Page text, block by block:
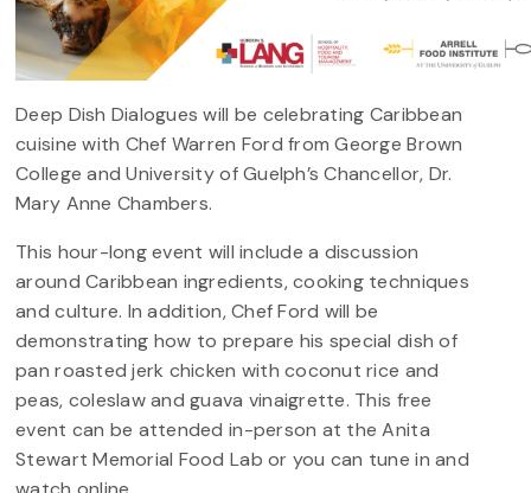
Deep Dish Dialogues will be celebrating Caribbean
cuisine with Chef Warren Ford from George Brown
College and University of Guelph’s Chancellor, Dr.
Mary Anne Chambers.
This hour-long event will include a discussion
around Caribbean ingredients, cooking techniques
and culture. In addition, Chef Ford will be
demonstrating how to prepare his special dish of
pan roasted jerk chicken with coconut rice and
peas, coleslaw and guava vinaigrette. This free
event can be attended in-person at the Anita
Stewart Memorial Food Lab or you can tune in and